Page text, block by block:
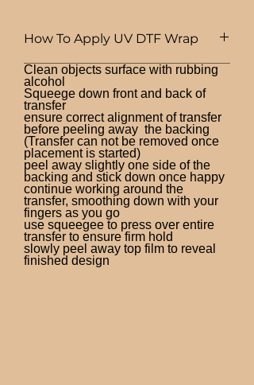
How To Apply UV DTF Wrap
Clean objects surface with rubbing
alcohol
Squeege down front and back of
transfer
ensure correct alignment of transfer
before peeling away the backing
(Transfer can not be removed once
placement is started)
peel away slightly one side of the
backing and stick down once happy
continue working around the
transfer, smoothing down with your
fingers as you go
use squeegee to press over entire
transfer to ensure firm hold
slowly peel away top film to reveal
finished design